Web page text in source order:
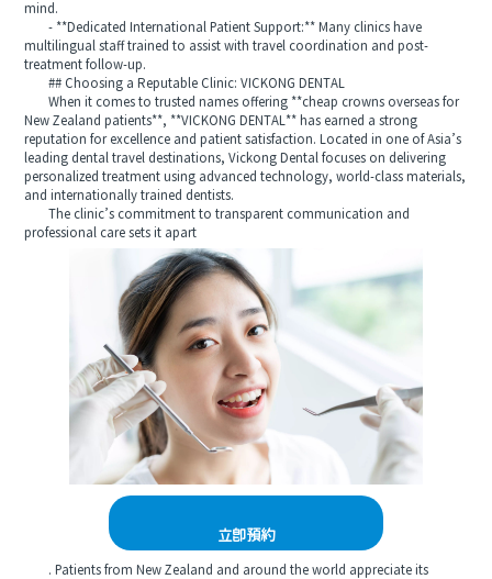
mind.
- **Dedicated International Patient Support:** Many clinics have
multilingual staff trained to assist with travel coordination and post-
treatment follow-up.
## Choosing a Reputable Clinic: VICKONG DENTAL
When it comes to trusted names offering **cheap crowns overseas for
New Zealand patients**, **VICKONG DENTAL** has earned a strong
reputation for excellence and patient satisfaction. Located in one of Asia’s
leading dental travel destinations, Vickong Dental focuses on delivering
personalized treatment using advanced technology, world-class materials,
and internationally trained dentists.
The clinic’s commitment to transparent communication and
professional care sets it apart
立即預約
. Patients from New Zealand and around the world appreciate its